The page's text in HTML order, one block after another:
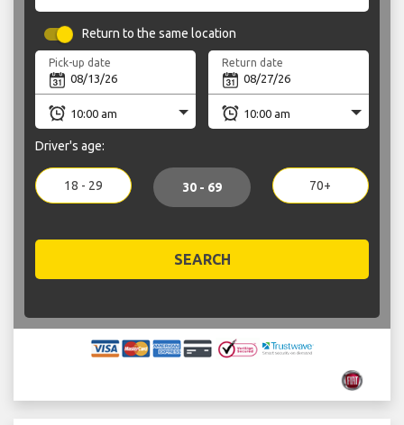
Return to the same location
Pick-up date Return date
Driver's age:
18 - 29 30 - 69 70+
SEARCH